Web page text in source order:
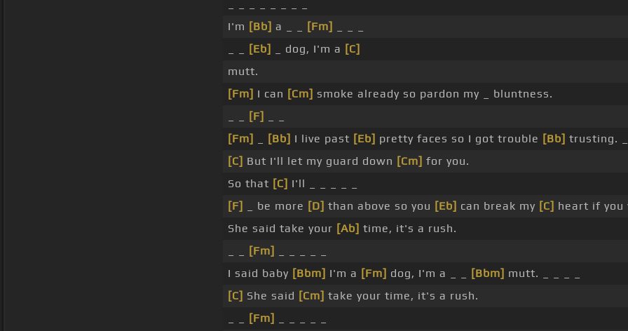
I'm [Bb] a _ _ [Fm]
[Eb] _ dog, I'm a [C]
mutt.
[Fm] I can [Cm] smoke already so pardon my _ bluntness.
[F]
[Fm]
[Bb] I live past [Eb] pretty faces so I got trouble [Bb] trusting.
[C] But I'll let my guard down [Cm] for you.
So that [C] I'll _ _ _ _ _
[F]
_ be more [D] than above so you [Eb] can break my [C] heart if you
She said take your [Ab] time, it's a rush.
[Fm]
I said baby [Bbm] I'm a [Fm] dog, I'm a _ _ [Bbm] mutt. _ _ _ _
[C] She said [Cm] take your time, it's a rush.
[Fm]